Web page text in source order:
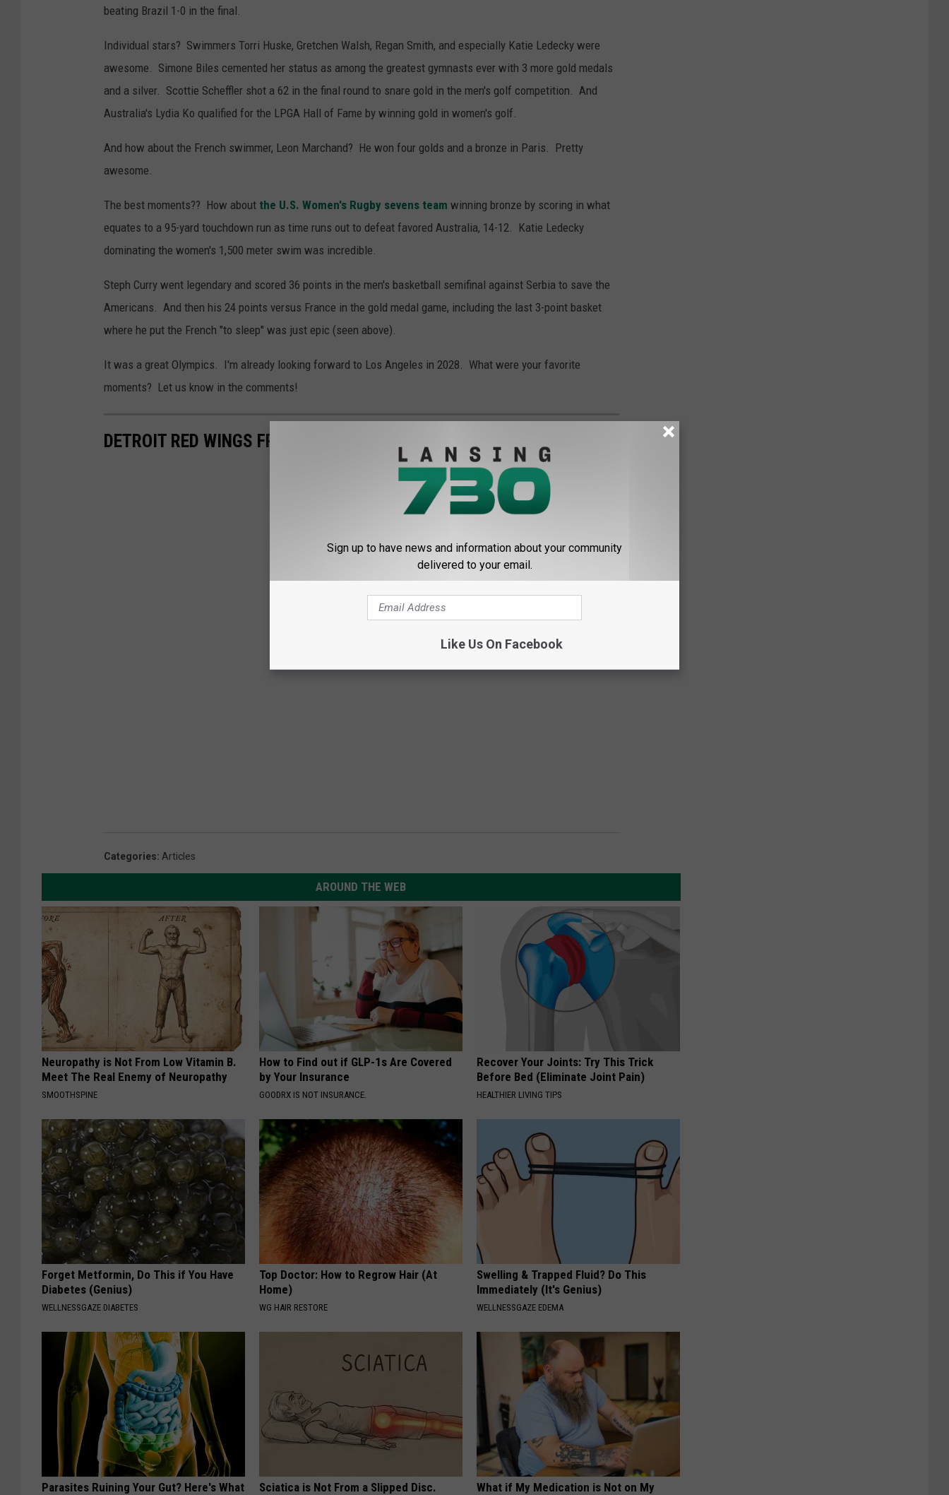
beating Brazil 1-0 in the final.
Individual stars? Swimmers Torri Huske, Gretchen Walsh, Regan Smith, and especially Katie Ledecky were
awesome. Simone Biles cemented her status as among the greatest gymnasts ever with 3 more gold medals
and a silver. Scottie Scheffler shot a 62 in the final round to snare gold in the men's golf competition. And
Australia's Lydia Ko qualified for the LPGA Hall of Fame by winning gold in women's golf.
And how about the French swimmer, Leon Marchand? He won four golds and a bronze in Paris. Pretty
awesome.
The best moments?? How about the U.S. Women's Rugby sevens team winning bronze by scoring in what
equates to a 95-yard touchdown run as time runs out to defeat favored Australia, 14-12. Katie Ledecky
dominating the women's 1,500 meter swim was incredible.
Steph Curry went legendary and scored 36 points in the men's basketball semifinal against Serbia to save the
Americans. And then his 24 points versus France in the gold medal game, including the last 3-point basket
where he put the French "to sleep" was just epic (seen above).
It was a great Olympics. I'm already looking forward to Los Angeles in 2028. What were your favorite
moments? Let us know in the comments!
DETROIT RED WINGS FREE AGENT SIGNINGS
Categories: Articles
AROUND THE WEB
Neuropathy is Not From Low Vitamin B.
Meet The Real Enemy of Neuropathy
SMOOTHSPINE
How to Find out if GLP-1s Are Covered
by Your Insurance
GOODRX IS NOT INSURANCE.
Recover Your Joints: Try This Trick
Before Bed (Eliminate Joint Pain)
HEALTHIER LIVING TIPS
Forget Metformin, Do This if You Have
Diabetes (Genius)
WELLNESSGAZE DIABETES
Top Doctor: How to Regrow Hair (At
Home)
WG HAIR RESTORE
Swelling & Trapped Fluid? Do This
Immediately (It's Genius)
WELLNESSGAZE EDEMA
Parasites Ruining Your Gut? Here's What
Sciatica is Not From a Slipped Disc.
What if My Medication is Not on My
Sign up to have news and information about your community
delivered to your email.
Like Us On Facebook